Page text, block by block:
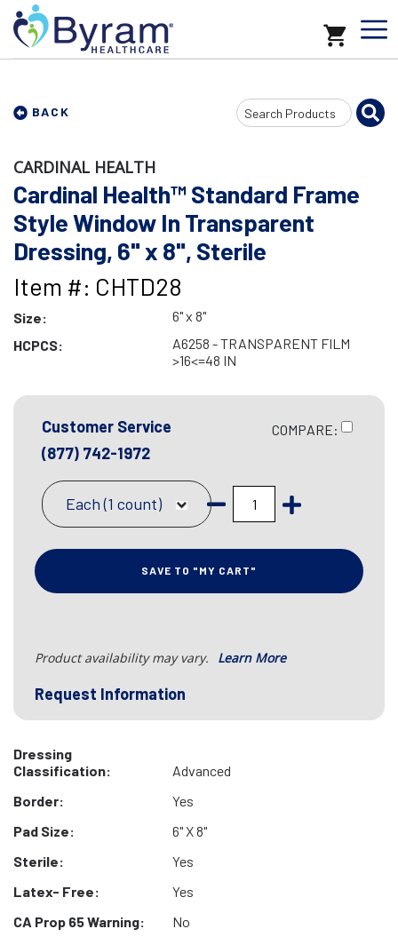
BACK
Search
Input
CARDINAL HEALTH
Cardinal Health™ Standard Frame
Style Window In Transparent
Dressing, 6" x 8", Sterile
Item #: CHTD28
Size:
6" x 8"
HCPCS:
A6258 - TRANSPARENT FILM
>16<=48 IN
Customer Service
(877) 742-1972
COMPARE:
Each (1 count)
SAVE TO "MY CART"
Product availability may vary. Learn More
Request Information
Dressing
Classification:
Advanced
Border:
Yes
Pad Size:
6" X 8"
Sterile:
Yes
Latex- Free:
Yes
CA Prop 65 Warning:
No